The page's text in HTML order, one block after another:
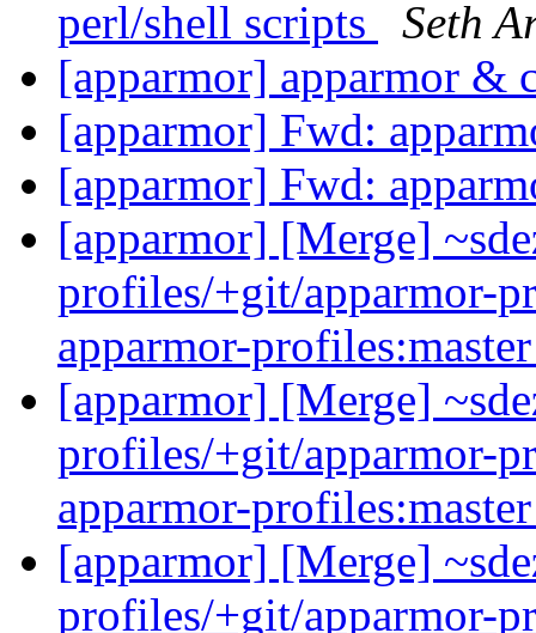
perl/shell scripts
Seth
[apparmor] apparmor &
[apparmor] Fwd:
[apparmor] Fwd:
[apparmor] [Merge]
profiles/+git/apparmor-
apparmor-
[apparmor] [Merge]
profiles/+git/apparmor-
apparmor-
[apparmor] [Merge]
profiles/+git/apparmor-